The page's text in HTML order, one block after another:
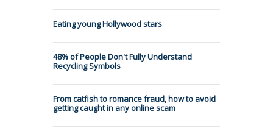
Eating young Hollywood stars
48% of People Don't Fully Understand
Recycling Symbols
From catfish to romance fraud, how to avoid
getting caught in any online scam